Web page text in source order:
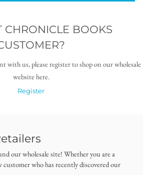
CHRONICLE BOOKS
with us, please register to shop on our wholesale
website here.
Register
our wholesale site! Whether you are a
who has recently discovered our